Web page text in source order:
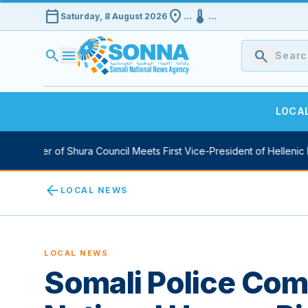
calendar_today Saturday, 8 August 2026 location_on … device_thermostat …
search menu search
of Shura Council Meets First Vice-President of Hellenic
arrow_back LOCAL NEWS
LOCAL NEWS
Somali Police